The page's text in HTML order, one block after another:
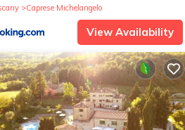
Caprese Michelangelo
View Availability